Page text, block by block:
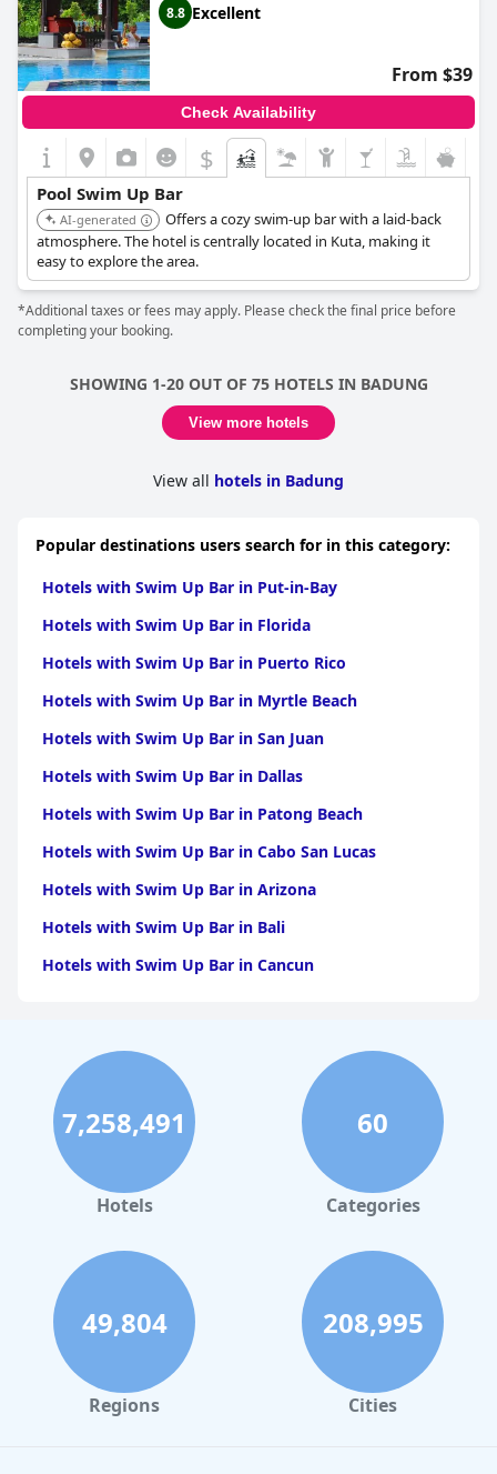
8.8 Excellent
From $39
Check Availability
$
Pool Swim Up Bar
AI-generated
Offers a cozy swim-up bar with a laid-back
atmosphere. The hotel is centrally located in Kuta, making it
easy to explore the area.
*Additional taxes or fees may apply. Please check the final price before
completing your booking.
SHOWING 1-20 OUT OF 75 HOTELS IN BADUNG
View more hotels
View all hotels in Badung
Popular destinations users search for in this category:
Hotels with Swim Up Bar in Put-in-Bay
Hotels with Swim Up Bar in Florida
Hotels with Swim Up Bar in Puerto Rico
Hotels with Swim Up Bar in Myrtle Beach
Hotels with Swim Up Bar in San Juan
Hotels with Swim Up Bar in Dallas
Hotels with Swim Up Bar in Patong Beach
Hotels with Swim Up Bar in Cabo San Lucas
Hotels with Swim Up Bar in Arizona
Hotels with Swim Up Bar in Bali
Hotels with Swim Up Bar in Cancun
7,258,491
Hotels
60
Categories
49,804
Regions
208,995
Cities